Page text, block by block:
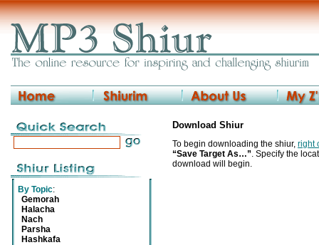
By Topic:
Gemorah
Halacha
Nach
Parsha
Hashkafa
Download Shiur
To begin downloading the shiur, right
“Save Target As…”. Specify the
download will begin.